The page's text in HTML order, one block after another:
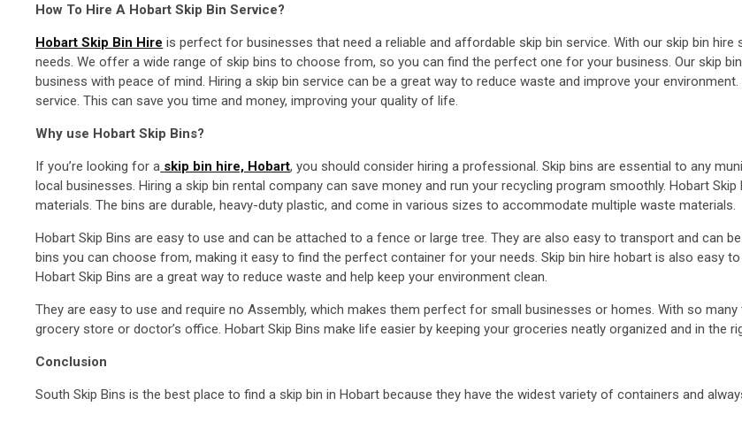
How To Hire A Hobart Skip Bin Service?
Hobart Skip Bin Hire is perfect for businesses that need a reliable and affordable skip bin service. With our skip bin
needs. We offer a wide range of skip bins to choose from, so you can find the perfect one for your business. Our skip
business with peace of mind. Hiring a skip bin service can be a great way to reduce waste and improve your
service. This can save you time and money, improving your quality of life.
Why use Hobart Skip Bins?
If you’re looking for a skip bin hire, Hobart, you should consider hiring a professional. Skip bins are essential to any
local businesses. Hiring a skip bin rental company can save money and run your recycling program smoothly. Hobart
materials. The bins are durable, heavy-duty plastic, and come in various sizes to accommodate multiple waste materials.
Hobart Skip Bins are easy to use and can be attached to a fence or large tree. They are also easy to transport and can
bins you can choose from, making it easy to find the perfect container for your needs. Skip bin hire hobart is also easy
Hobart Skip Bins are a great way to reduce waste and help keep your environment clean.
They are easy to use and require no Assembly, which makes them perfect for small businesses or homes. With so
grocery store or doctor’s office. Hobart Skip Bins make life easier by keeping your groceries neatly organized and in the
Conclusion
South Skip Bins is the best place to find a skip bin in Hobart because they have the widest variety of containers and